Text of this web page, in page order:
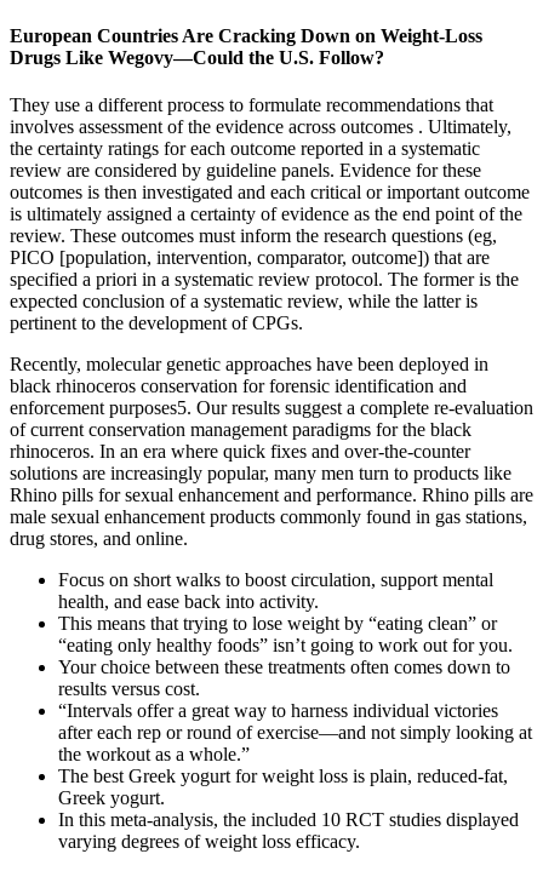
European Countries Are Cracking Down on Weight-Loss
Drugs Like Wegovy—Could the U.S. Follow?
They use a different process to formulate recommendations that
involves assessment of the evidence across outcomes . Ultimately,
the certainty ratings for each outcome reported in a systematic
review are considered by guideline panels. Evidence for these
outcomes is then investigated and each critical or important outcome
is ultimately assigned a certainty of evidence as the end point of the
review. These outcomes must inform the research questions (eg,
PICO [population, intervention, comparator, outcome]) that are
specified a priori in a systematic review protocol. The former is the
expected conclusion of a systematic review, while the latter is
pertinent to the development of CPGs.
Recently, molecular genetic approaches have been deployed in
black rhinoceros conservation for forensic identification and
enforcement purposes5. Our results suggest a complete re-evaluation
of current conservation management paradigms for the black
rhinoceros. In an era where quick fixes and over-the-counter
solutions are increasingly popular, many men turn to products like
Rhino pills for sexual enhancement and performance. Rhino pills are
male sexual enhancement products commonly found in gas stations,
drug stores, and online.
Focus on short walks to boost circulation, support mental
health, and ease back into activity.
This means that trying to lose weight by “eating clean” or
“eating only healthy foods” isn’t going to work out for you.
Your choice between these treatments often comes down to
results versus cost.
“Intervals offer a great way to harness individual victories
after each rep or round of exercise—and not simply looking at
the workout as a whole.”
The best Greek yogurt for weight loss is plain, reduced-fat,
Greek yogurt.
In this meta-analysis, the included 10 RCT studies displayed
varying degrees of weight loss efficacy.